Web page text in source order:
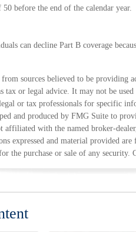
before the end of the calendar year.
can decline Part B coverage
from sources believed to be
tax or legal advice. It may not be
or tax professionals for specific
and produced by FMG Suite to
affiliated with the named broker-
expressed and material provided
the purchase or sale of any security.